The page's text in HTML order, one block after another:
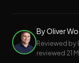
ByOliver
Reviewed by
reviewed 21